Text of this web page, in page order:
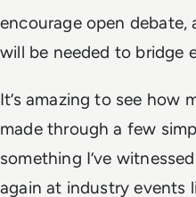
encourage open
will be needed to bridge
It’s amazing to see how
made through a few
something I’ve
again at industry events